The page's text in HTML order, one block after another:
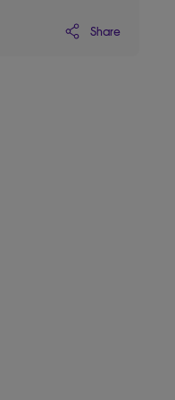
Share